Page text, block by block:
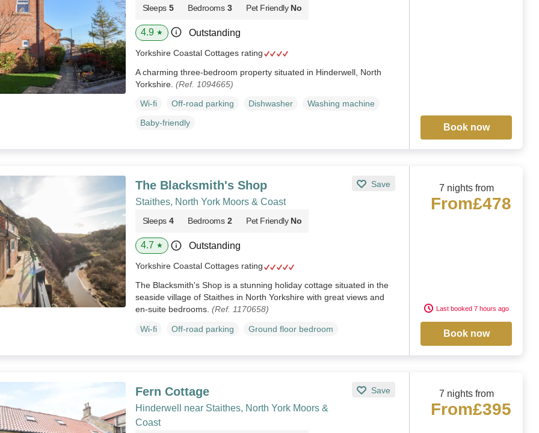
Sleeps 5 Bedrooms 3 Pet Friendly No
4.9 ★ Outstanding
Yorkshire Coastal Cottages rating
A charming three-bedroom property situated in Hinderwell, North
Yorkshire. (Ref. 1094665)
Wi-fi Off-road parking Dishwasher
Washing machine
Baby-friendly
Book now
The Blacksmith's Shop Save
Staithes, North York Moors & Coast
Sleeps 4 Bedrooms 2 Pet Friendly No
4.7 ★ Outstanding
Yorkshire Coastal Cottages rating
The Blacksmith's Shop is a stunning holiday cottage situated in the
seaside village of Staithes in North Yorkshire with great views and
en-suite bedrooms. (Ref. 1170658)
Wi-fi Off-road parking Ground floor bedroom
7 nights from
From£478
Last booked 7 hours ago
Book now
Fern Cottage Save
Hinderwell near Staithes, North York Moors &
Coast
7 nights from
From£395